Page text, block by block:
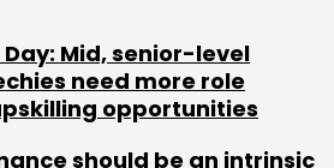
at e-commerce
on social networks,
often promote their
Day: Mid, senior-level
need more role
opportunities
should be an intrinsic